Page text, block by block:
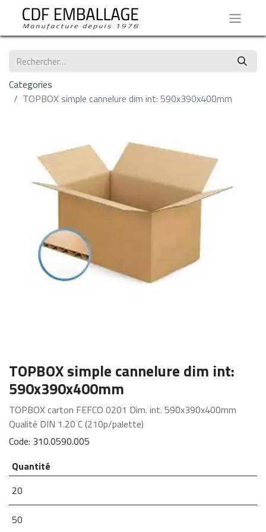
Categories
TOPBOX simple cannelure dim int: 590x390x400mm
TOPBOX simple cannelure dim int:
590x390x400mm
TOPBOX carton FEFCO 0201 Dim. int. 590x390x400mm
Qualité DIN 1.20 C (210p/palette)
Code: 310.0590.005
Quantité
20
50